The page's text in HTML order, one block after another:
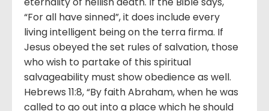
“For all have sinned”, it does include every
living intelligent being on the terra firma. If
Jesus obeyed the set rules of salvation, those
who wish to partake of this spiritual
salvageability must show obedience as well.
Hebrews 11:8, “By faith Abraham, when he was
called to go out into a place which he should